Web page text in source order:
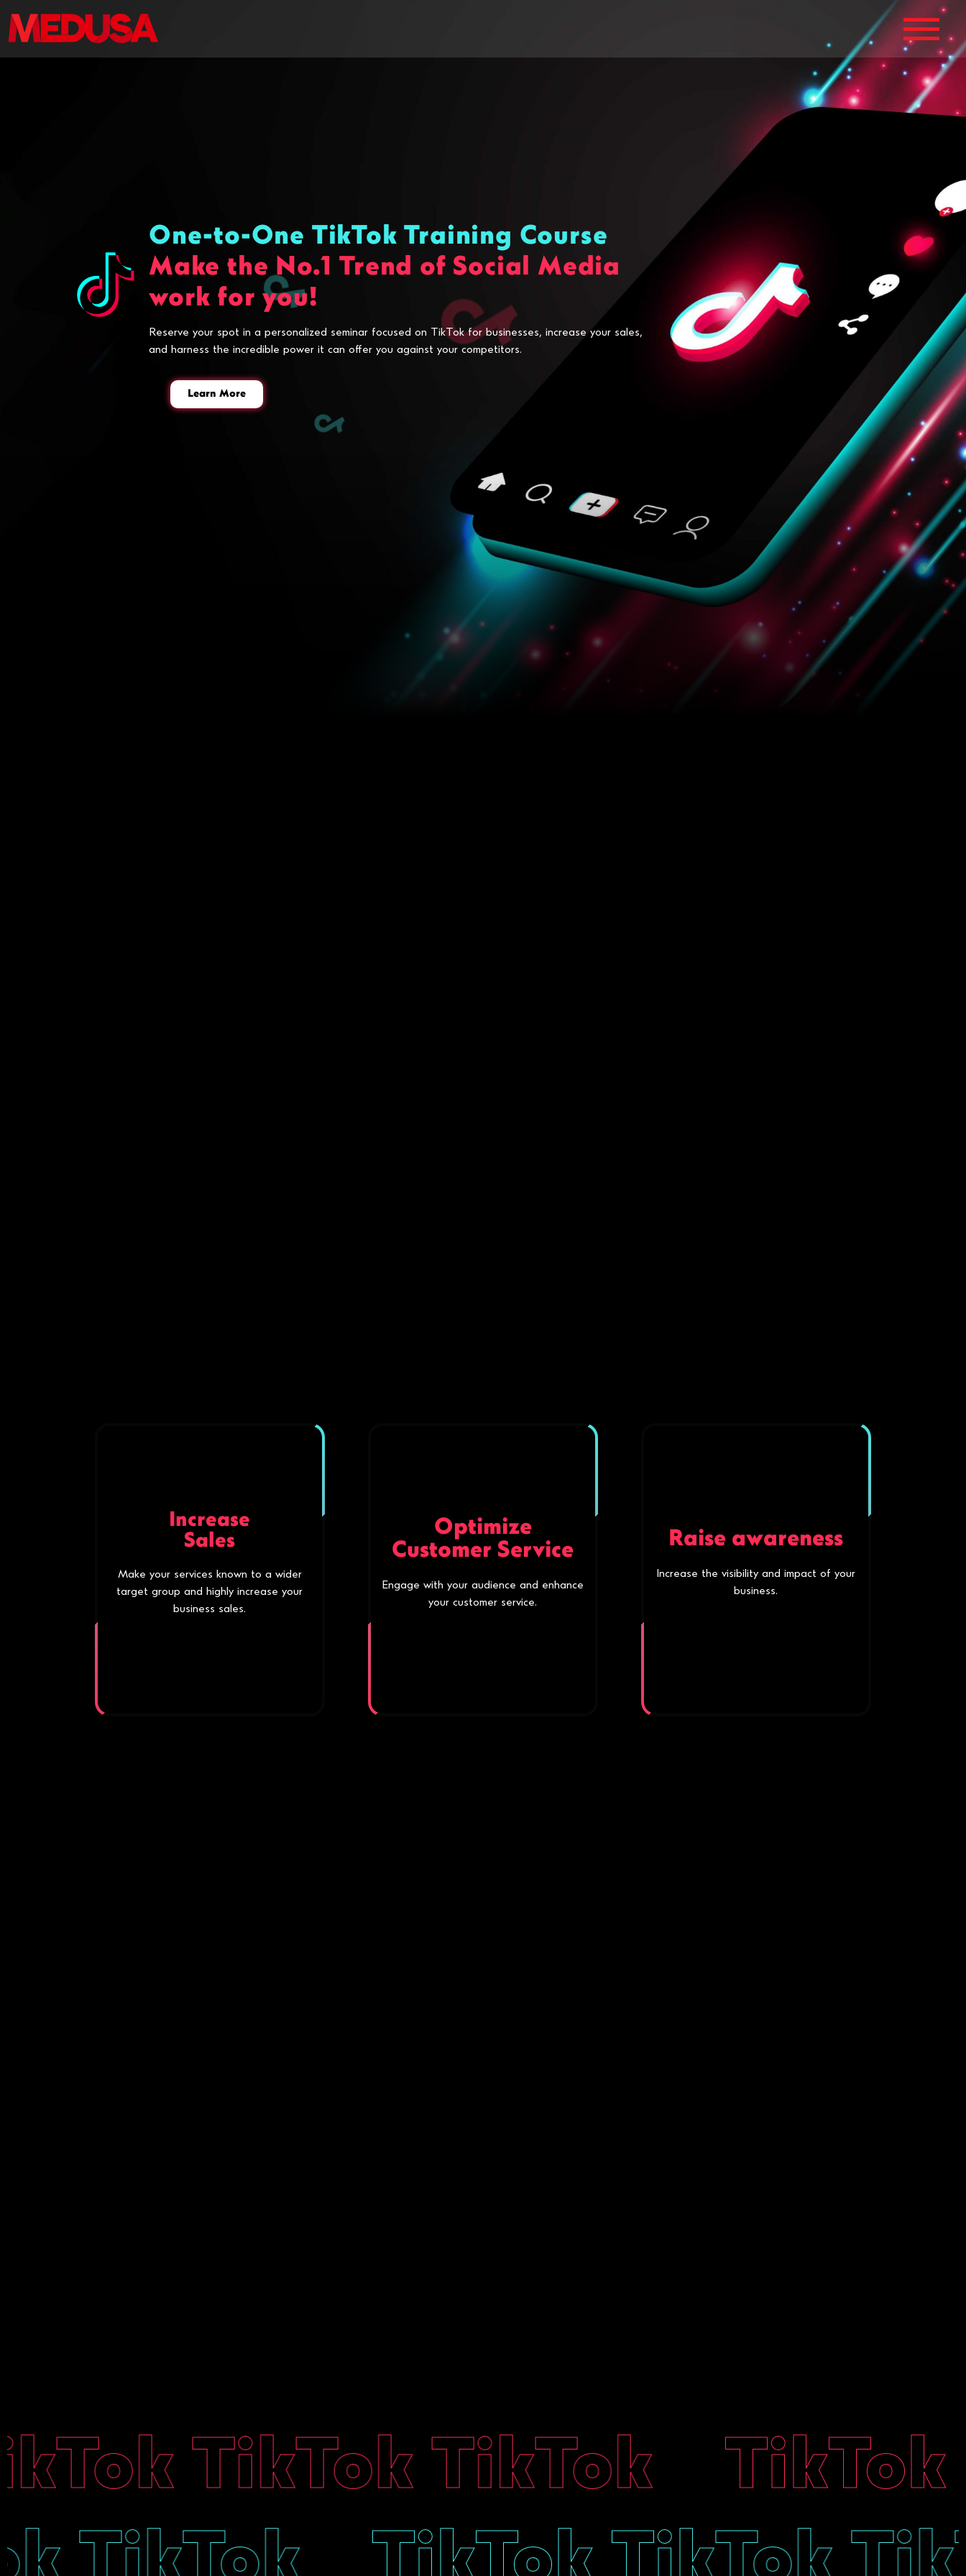
One-to-One TikTok Training Course
Make the No.1 Trend of Social Media
work for you!
Reserve your spot in a personalized seminar focused on TikTok for businesses, increase your sales,
and harness the incredible power it can offer you against your competitors.
Learn More
Increase
Sales
Make your services known to a wider
target group and highly increase your
business sales.
Optimize
Customer Service
Engage with your audience and enhance
your customer service.
Raise awareness
Increase the visibility and impact of your
business.
TikTok TikTok
TikTok